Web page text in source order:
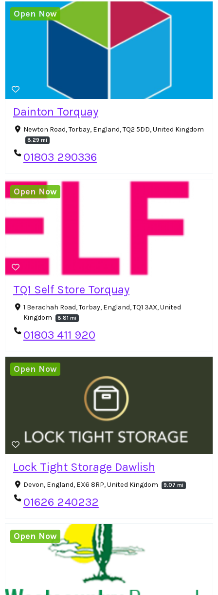
Dainton Torquay
Newton Road, Torbay, England, TQ2 5DD, United Kingdom
8.29 mi
01803 290336
Open Now
TQ1 Self Store Torquay
1 Berachah Road, Torbay, England, TQ1 3AX, United
Kingdom
8.81 mi
01803 411 920
Open Now
Lock Tight Storage Dawlish
Devon, England, EX6 8RP, United Kingdom 9.07 mi
01626 240232
Open Now
Open Now